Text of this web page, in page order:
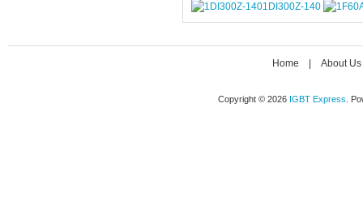
1DI300Z-140
Home About Us
Copyright © 2026 IGBT Express .